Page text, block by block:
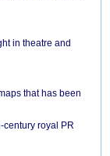
in theatre and
that has been
century royal PR